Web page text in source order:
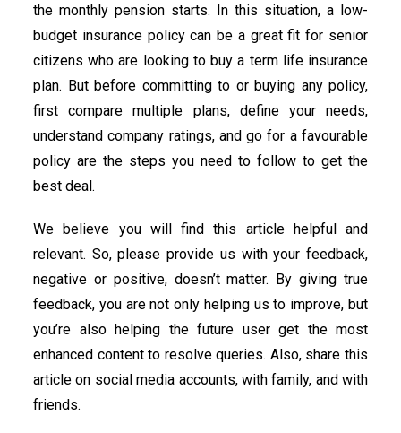
the monthly pension starts. In this situation, a low-
budget insurance policy can be a great fit for senior
citizens who are looking to buy a term life insurance
plan. But before committing to or buying any policy,
first compare multiple plans, define your needs,
understand company ratings, and go for a favourable
policy are the steps you need to follow to get the
best deal.
We believe you will find this article helpful and
relevant. So, please provide us with your feedback,
negative or positive, doesn’t matter. By giving true
feedback, you are not only helping us to improve, but
you’re also helping the future user get the most
enhanced content to resolve queries. Also, share this
article on social media accounts, with family, and with
friends.